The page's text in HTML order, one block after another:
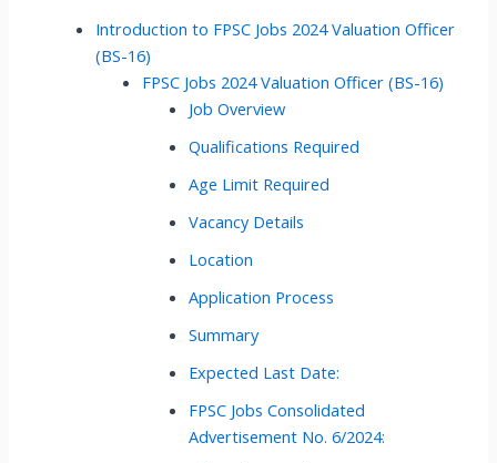
Introduction to FPSC Jobs 2024 Valuation Officer
(BS-16)
FPSC Jobs 2024 Valuation Officer (BS-16)
Job Overview
Qualifications Required
Age Limit Required
Vacancy Details
Location
Application Process
Summary
Expected Last Date:
FPSC Jobs Consolidated
Advertisement No. 6/2024: